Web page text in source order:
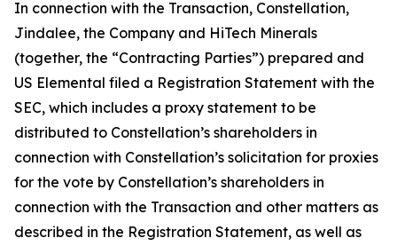
In connection with the Transaction, Constellation,
Jindalee, the Company and HiTech Minerals
(together, the “Contracting Parties”) prepared and
US Elemental filed a Registration Statement with the
SEC, which includes a proxy statement to be
distributed to Constellation’s shareholders in
connection with Constellation’s solicitation for proxies
for the vote by Constellation’s shareholders in
connection with the Transaction and other matters as
described in the Registration Statement, as well as